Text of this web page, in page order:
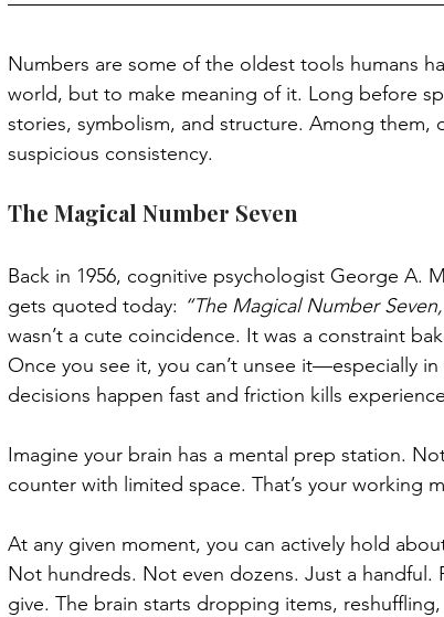
Numbers are some of the oldest tools humans
world, but to make meaning of it. Long before
stories, symbolism, and structure. Among
suspicious consistency.
The Magical Number Seven
Back in 1956, cognitive psychologist George A.
gets quoted today: “The Magical Number
wasn’t a cute coincidence. It was a constraint
Once you see it, you can’t unsee it—especially
decisions happen fast and friction kills
Imagine your brain has a mental prep station.
counter with limited space. That’s your working
At any given moment, you can actively hold
Not hundreds. Not even dozens. Just a
give. The brain starts dropping items,